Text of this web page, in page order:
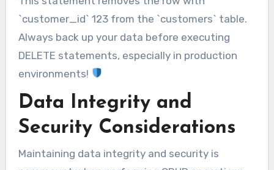
`customer_id` 123 from the `customers` table.
Always back up your data before executing
DELETE statements, especially in production
environments!
Data Integrity and
Security Considerations
Maintaining data integrity and security is